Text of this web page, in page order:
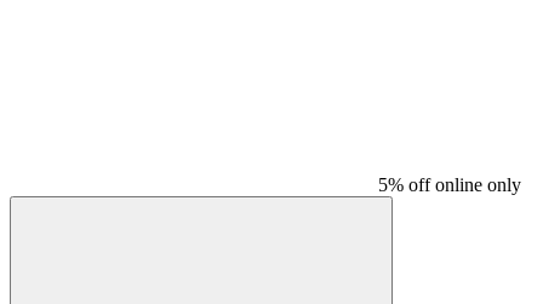
5% off online only